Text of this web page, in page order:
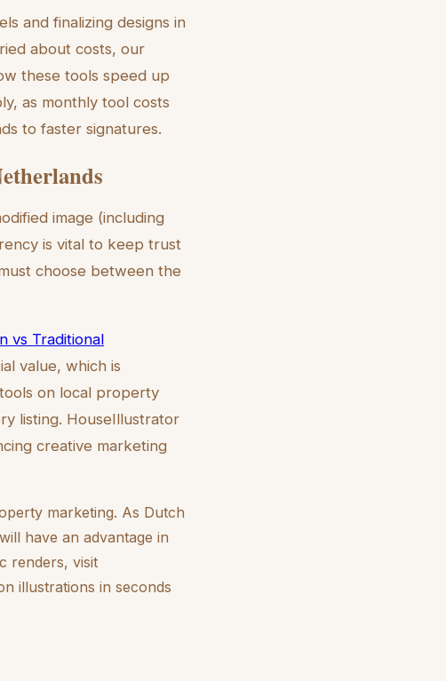
and finalizing designs in
about costs, our
these tools speed up
as monthly tool costs
to faster signatures.
image (including
is vital to keep trust
choose between the
vs Traditional
value, which is
on local property
listing. HouseIllustrator
creative marketing
marketing. As Dutch
have an advantage in
renders, visit
illustrations in seconds